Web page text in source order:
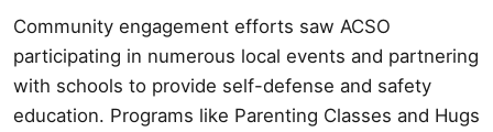
Community engagement efforts saw ACSO
participating in numerous local events and partnering
with schools to provide self-defense and safety
education. Programs like Parenting Classes and Hugs